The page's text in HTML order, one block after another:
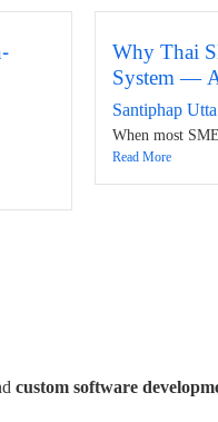
Why Thai
System —
Santiphap Utta
When most
Read More
custom software